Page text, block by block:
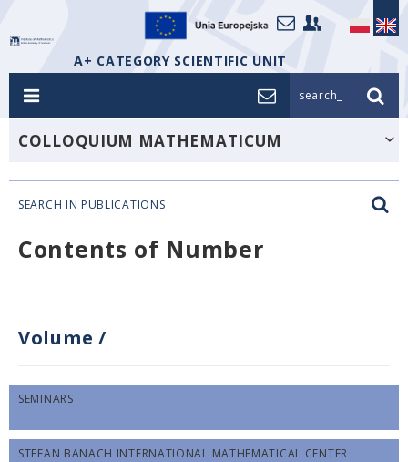
A+ CATEGORY SCIENTIFIC UNIT
search_
COLLOQUIUM MATHEMATICUM
SEARCH IN PUBLICATIONS
Contents of Number
Volume /
SEMINARS
STEFAN BANACH INTERNATIONAL MATHEMATICAL CENTER